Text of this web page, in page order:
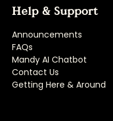
Help & Support
Announcements
FAQs
Mandy AI Chatbot
Contact Us
Getting Here & Around